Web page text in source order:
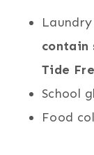
contain
Tide
School
Food